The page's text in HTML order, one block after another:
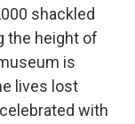
shackled
the height of
is
lives lost
with